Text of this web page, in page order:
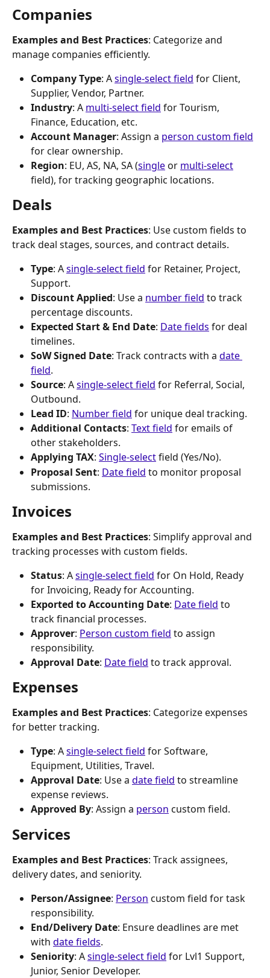
Companies
Examples and Best Practices: Categorize and
manage companies efficiently.
Company Type: A single-select field for Client,
Supplier, Vendor, Partner.
Industry: A multi-select field for Tourism,
Finance, Education, etc.
Account Manager: Assign a person custom field
for clear ownership.
Region: EU, AS, NA, SA (single or multi-select
field), for tracking geographic locations.
Deals
Examples and Best Practices: Use custom fields to
track deal stages, sources, and contract details.
Type: A single-select field for Retainer, Project,
Support.
Discount Applied: Use a number field to track
percentage discounts.
Expected Start & End Date: Date fields for deal
timelines.
SoW Signed Date: Track contracts with a date
field.
Source: A single-select field for Referral, Social,
Outbound.
Lead ID: Number field for unique deal tracking.
Additional Contacts: Text field for emails of
other stakeholders.
Applying TAX: Single-select field (Yes/No).
Proposal Sent: Date field to monitor proposal
submissions.
Invoices
Examples and Best Practices: Simplify approval and
tracking processes with custom fields.
Status: A single-select field for On Hold, Ready
for Invoicing, Ready for Accounting.
Exported to Accounting Date: Date field to
track financial processes.
Approver: Person custom field to assign
responsibility.
Approval Date: Date field to track approval.
Expenses
Examples and Best Practices: Categorize expenses
for better tracking.
Type: A single-select field for Software,
Equipment, Utilities, Travel.
Approval Date: Use a date field to streamline
expense reviews.
Approved By: Assign a person custom field.
Services
Examples and Best Practices: Track assignees,
delivery dates, and seniority.
Person/Assignee: Person custom field for task
responsibility.
End/Delivery Date: Ensure deadlines are met
with date fields.
Seniority: A single-select field for Lvl1 Support,
Junior, Senior Developer.